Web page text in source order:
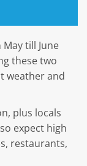
till June
these two
weather and
plus locals
expect high
restaurants,